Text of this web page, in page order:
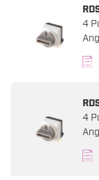
4
4